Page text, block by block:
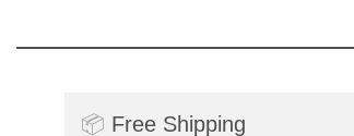
📦 Free Shipping